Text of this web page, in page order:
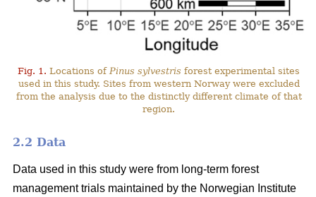
Fig. 1. Locations ofPinus sylvestris forest experimental sites
used in this study. Sites from western Norway were excluded
from the analysis due to the distinctly different climate of that
region.
2.2 Data
Data used in this study were from long-term forest
management trials maintained by the Norwegian Institute